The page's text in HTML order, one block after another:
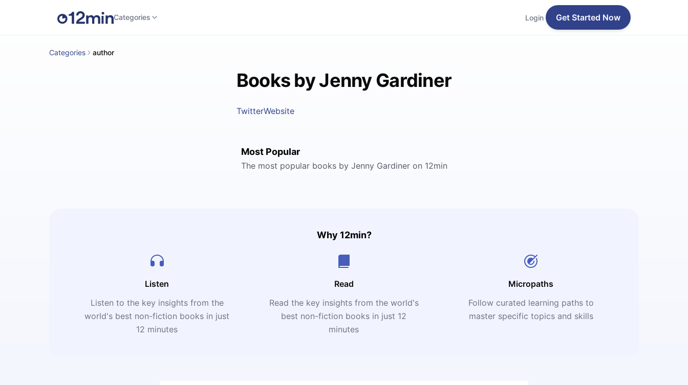
Categories Login Get Started Now
Categories author
Books by Jenny Gardiner
TwitterWebsite
Most Popular
The most popular books by Jenny Gardiner on 12min
Why 12min?
Listen
Listen to the key insights from the
world's best non-fiction books in just
12 minutes
Read
Read the key insights from the world's
best non-fiction books in just 12
minutes
Micropaths
Follow curated learning paths to
master specific topics and skills